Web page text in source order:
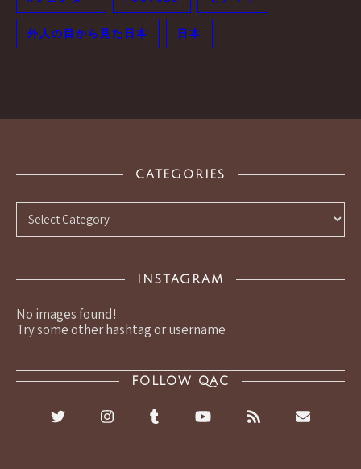
外人の目から見た日本 日本
CATEGORIES
Categories
INSTAGRAM
No images found!
Try some other hashtag or username
FOLLOW QAC